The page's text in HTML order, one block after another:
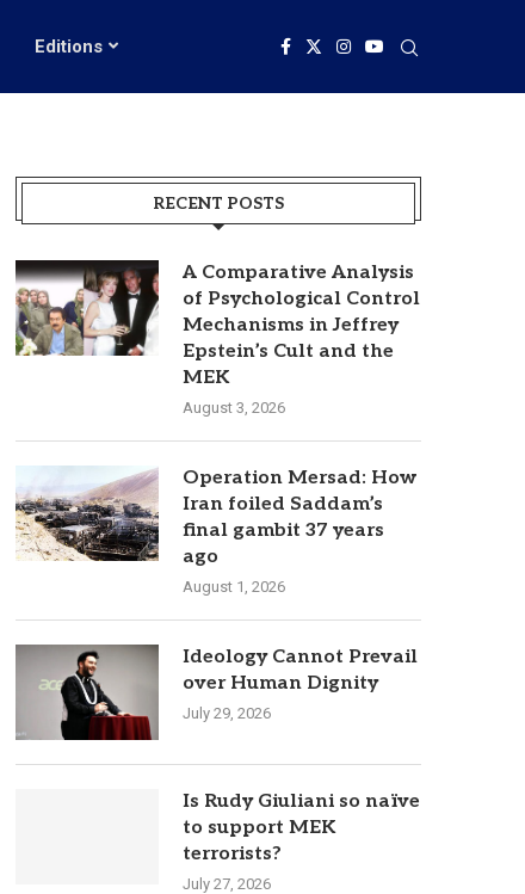
Editions
RECENT POSTS
A Comparative Analysis
of Psychological Control
Mechanisms in Jeffrey
Epstein’s Cult and the
MEK
August 3, 2026
Operation Mersad: How
Iran foiled Saddam’s
final gambit 37 years
ago
August 1, 2026
Ideology Cannot Prevail
over Human Dignity
July 29, 2026
Is Rudy Giuliani so naïve
to support MEK
terrorists?
July 27, 2026